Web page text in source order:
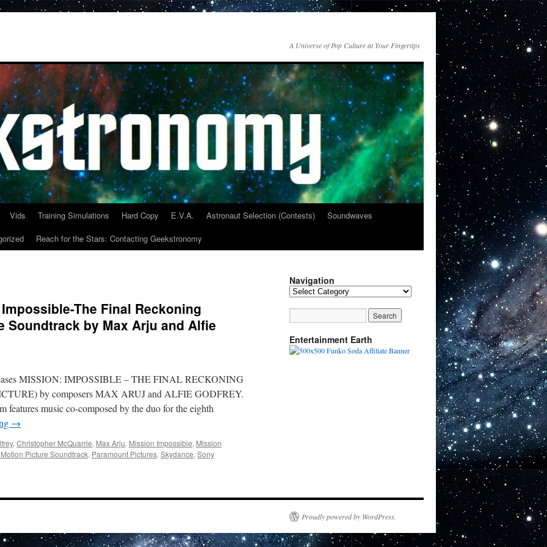
A Universe of Pop Culture at Your Fingertips
Vids Training Simulations Hard Copy E.V.A. Astronaut Selection (Contests)
Soundwaves
Reach for the Stars: Contacting Geekstronomy
The Final Reckoning
Soundtrack by Max Arju and Alfie
MISSION: IMPOSSIBLE – THE FINAL RECKONING
by composers MAX ARUJ and ALFIE GODFREY.
features music co-composed by the duo for the eighth
→
, Christopher McQuarrie, Max Arju, Mission Impossible, Mission
Picture Soundtrack, Paramount Pictures, Skydance, Sony
Original
Navigation
Navigation
Entertainment Earth
Proudly powered by WordPress.